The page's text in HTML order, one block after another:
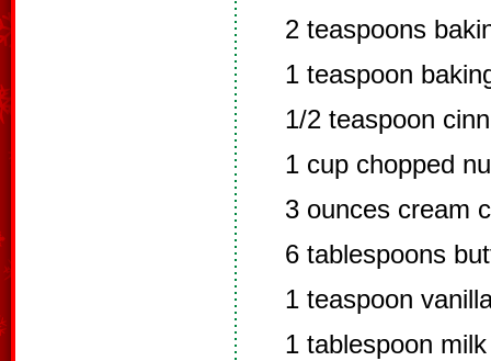
2 teaspoons
1 teaspoon
1/2 teaspoon
1 cup chopped
3 ounces cream
6 tablespoons
1 teaspoon
1 tablespoon